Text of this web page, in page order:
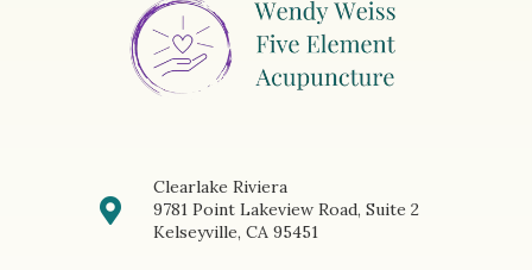
Clearlake Riviera
9781 Point Lakeview Road, Suite 2
Kelseyville, CA 95451